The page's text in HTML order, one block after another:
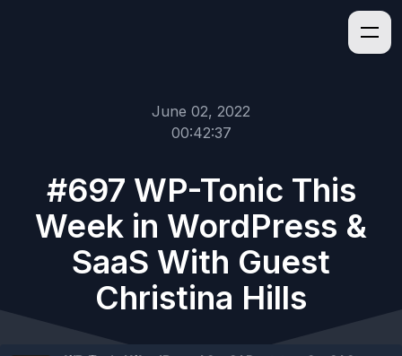
June 02, 2022
00:42:37
#697 WP-Tonic This
Week in WordPress &
SaaS With Guest
Christina Hills